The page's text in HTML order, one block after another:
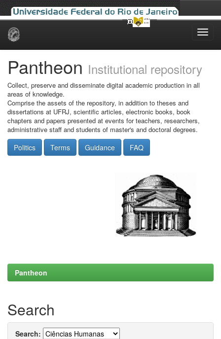
Skip
Pantheon Institutional repository
Collect, preserve and disseminate digital academic production in all
areas of knowledge.
Comprise the assets of the repository, in addition to theses and
dissertations at UFRJ, scientific articles, electronic books, book
chapters and papers presented at events for teachers, researchers,
administrative staff and students of master's and doctoral degrees.
Politics Terms Guidance FAQ
Pantheon
Search
Search: